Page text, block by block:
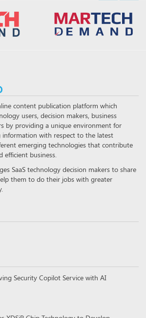
content publication platform which
users, decision makers, business
by providing a unique environment for
with respect to the latest
emerging technologies that contribute
efficient business.
SaaS technology decision makers to share
them to do their jobs with greater
Security Copilot Service with AI